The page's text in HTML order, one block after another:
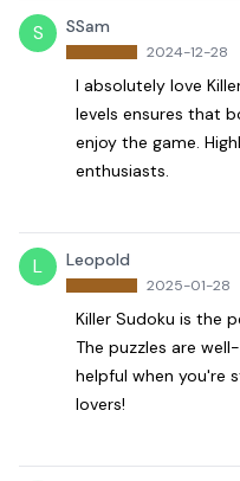
S SSam
2024-12-28
I absolutely love
levels ensures that
enjoy the game.
enthusiasts.
L Leopold
2025-01-28
Killer Sudoku is the
The puzzles are
helpful when you're
lovers!